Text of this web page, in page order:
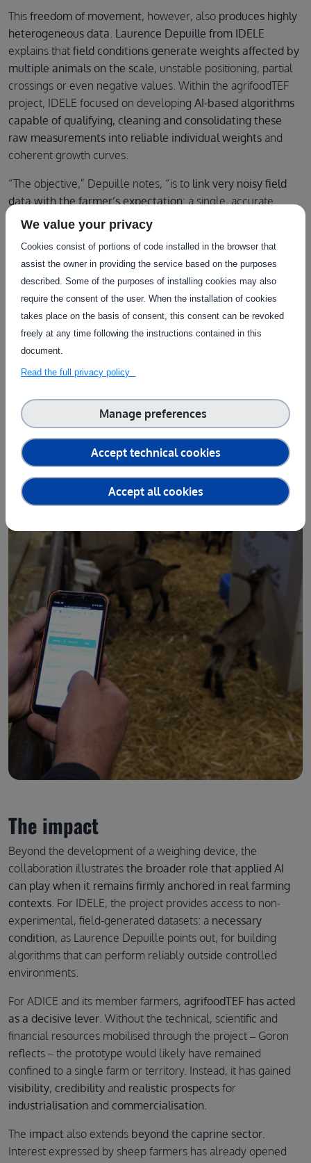
This freedom of movement, however, also produces highly
heterogeneous data. Laurence Depuille from IDELE
explains that field conditions generate weights affected by
multiple animals on the scale, unstable positioning, partial
crossings or even negative values. Within the agrifoodTEF
project, IDELE focused on developing AI-based algorithms
capable of qualifying, cleaning and consolidating these
raw measurements into reliable individual weights and
coherent growth curves.
“The objective,” Depuille notes, “is to link very noisy field
data with the farmer’s expectation: a single, accurate
weight for the identified animal.” This required
interaction between hardware improvements and
algorithmic refinement, each informing the other
throughout the development process.
Equal attention was paid tousability. Farmers insisted on a
robust, autonomous and cable-free device, resistant to
animal behaviour and easy to move and maintain. On the
digital side, their expectations were equally explicit: a
smartphone-based interface
without forcing them to engage with complex software
environments.
Discover the AI Ground Truth Validation
The impact
Beyond the development of a weighing device, the
collaboration illustrates the broader role that applied AI
can play when it remains firmly anchored in real farming
contexts. For IDELE, the project provides access to non-
experimental, field-generated datasets: a necessary
condition, as Laurence Depuille points out, for building
algorithms that can perform reliably outside controlled
environments.
For ADICE and its member farmers, agrifoodTEF has acted
as a decisive lever. Without the technical, scientific and
financial resources mobilised through the project – Goron
reflects – the prototype would likely have remained
confined to a single farm or territory. Instead, it has gained
visibility, credibility and realistic prospects for
industrialisation and commercialisation.
The impact also extends beyond the caprine sector.
Interest expressed by sheep farmers has already opened
We value your privacy
Cookies consist of portions of code installed in the browser that
assist the owner in providing the service based on the purposes
described. Some of the purposes of installing cookies may also
require the consent of the user. When the installation of cookies
takes place on the basis of consent, this consent can be revoked
freely at any time following the instructions contained in this
document.
Read the full privacy policy
Accept technical cookies
Manage preferences
Accept all cookies